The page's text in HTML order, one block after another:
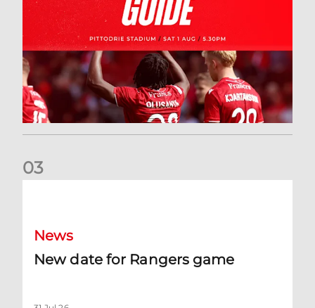
03
News
New date for Rangers game